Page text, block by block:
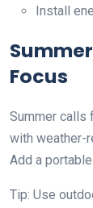
Install
Focus
Summer calls
with weather-
Add a
Tip: Use